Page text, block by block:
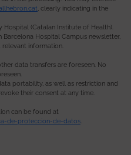
, clearly indicating in the
Hospital (Catalan Institute of Health).
Barcelona Hospital Campus newsletter,
information.
data transfers are foreseen. No
portability, as well as restriction and
their consent at any time.
can be found at
de-proteccion-de-datos